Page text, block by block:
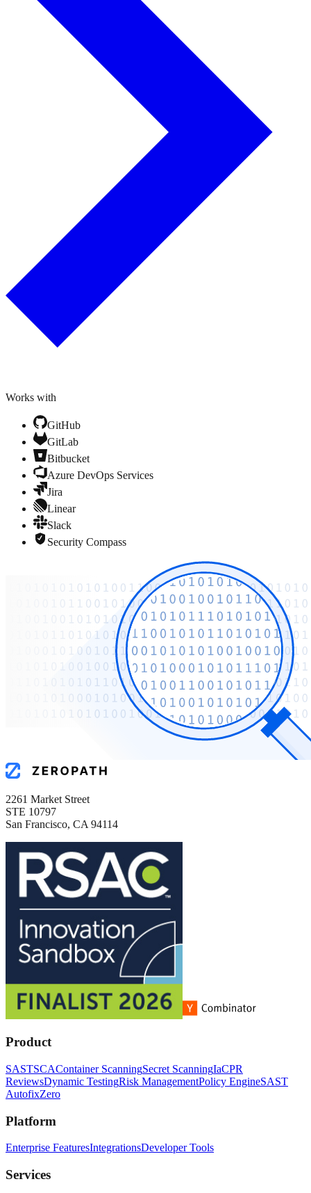
Works with
GitHub
GitLab
Bitbucket
Azure DevOps Services
Jira
Linear
Slack
Security Compass
2261 Market Street
STE 10797
San Francisco, CA 94114
Product
SASTSCAContainer ScanningSecret ScanningIaCPR
ReviewsDynamic TestingRisk ManagementPolicy EngineSAST
AutofixZero
Platform
Enterprise FeaturesIntegrationsDeveloper Tools
Services